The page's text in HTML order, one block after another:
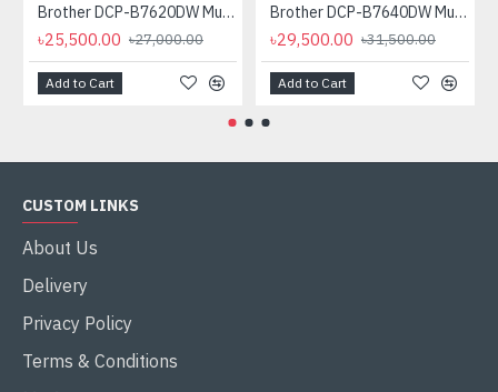
Brother DCP-B7620DW Multifunctional Duplex Mono Laser Printer
৳25,500.00 ৳27,000.00
Add to Cart
Brother DCP-B7640DW Multifunctional Duplex Laser Printer
৳29,500.00 ৳31,500.00
Add to Cart
CUSTOM LINKS
About Us
Delivery
Privacy Policy
Terms & Conditions